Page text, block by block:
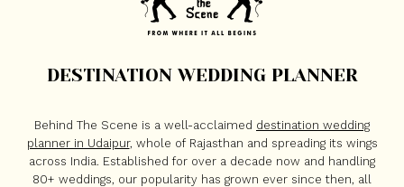
DESTINATION WEDDING PLANNER
Behind The Scene is a well-acclaimed destination wedding
planner in Udaipur, whole of Rajasthan and spreading its wings
across India. Established for over a decade now and handling
80+ weddings, our popularity has grown ever since then, all